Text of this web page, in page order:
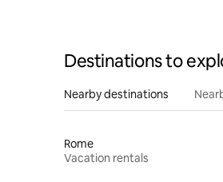
Destinations to
Nearby destinations
Rome
Vacation rentals